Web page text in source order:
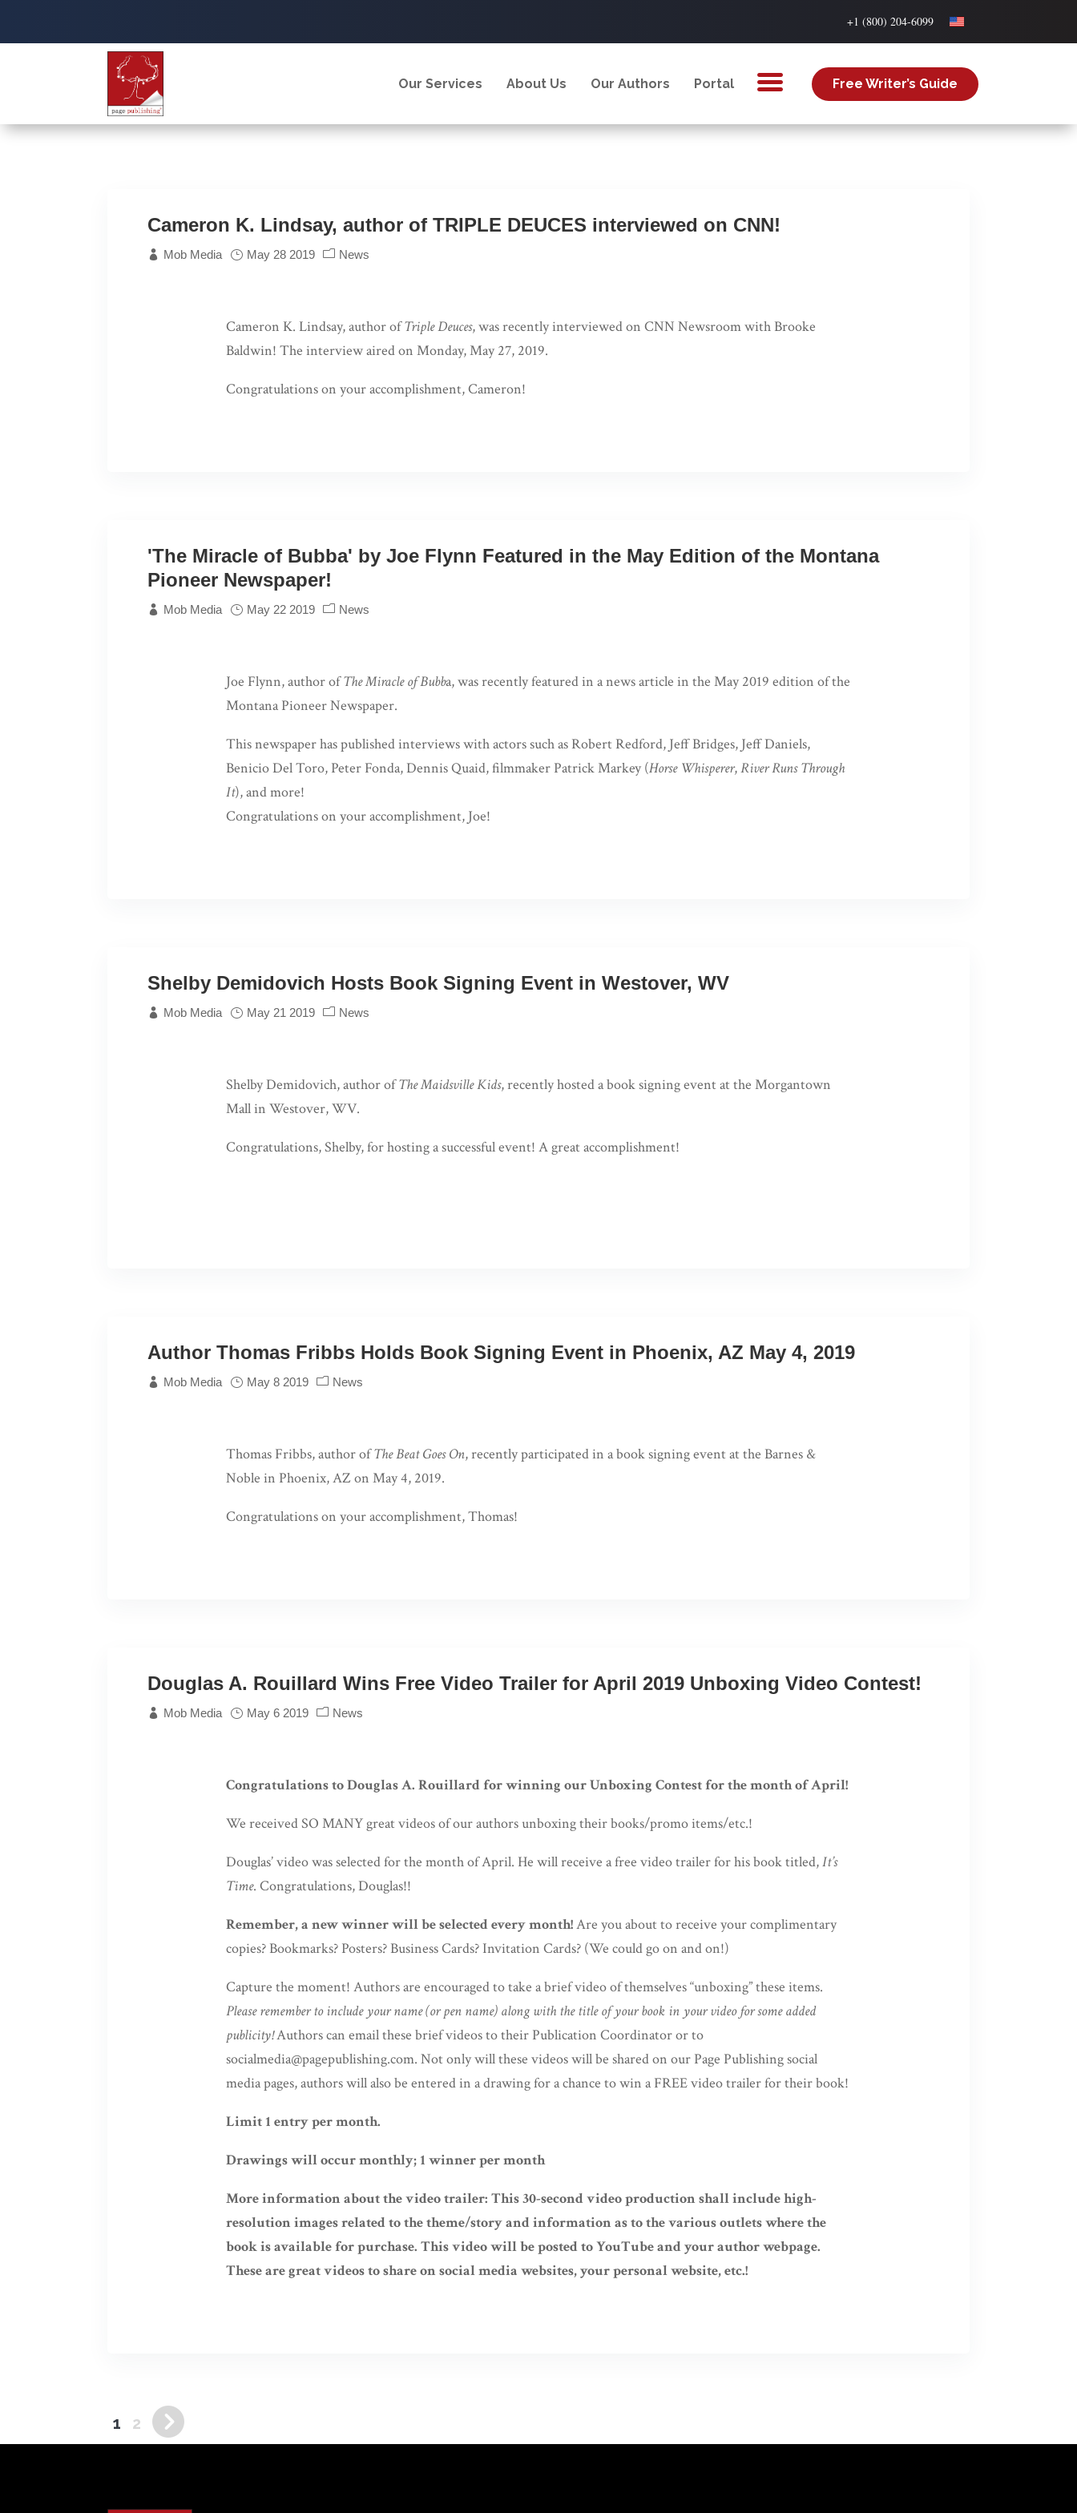
+1 (800) 204-6099
Our Services About Us Our Authors Portal Free Writer’s Guide
Cameron K. Lindsay, author of TRIPLE DEUCES interviewed on CNN!
Mob Media May 28 2019 News
Cameron K. Lindsay, author ofTriple Deuces, was recently interviewed on CNN Newsroom with Brooke
Baldwin! The interview aired on Monday, May 27, 2019.
Congratulations on your accomplishment, Cameron!
'The Miracle of Bubba' by Joe Flynn Featured in the May Edition of the Montana
Pioneer Newspaper!
Mob Media May 22 2019 News
Joe Flynn, author ofThe Miracle of Bubba, was recently featured in a news article in the May 2019 edition of the
Montana Pioneer Newspaper.
This newspaper has published interviews with actors such as Robert Redford, Jeff Bridges, Jeff Daniels,
Benicio Del Toro, Peter Fonda, Dennis Quaid, filmmaker Patrick Markey (Horse Whisperer,River Runs Through
It), and more!
Congratulations on your accomplishment, Joe!
Shelby Demidovich Hosts Book Signing Event in Westover, WV
Mob Media May 21 2019 News
Shelby Demidovich, author ofThe Maidsville Kids, recently hosted a book signing event at the Morgantown
Mall in Westover, WV.
Congratulations, Shelby, for hosting a successful event! A great accomplishment!
Author Thomas Fribbs Holds Book Signing Event in Phoenix, AZ May 4, 2019
Mob Media May 8 2019 News
Thomas Fribbs, author ofThe Beat Goes On, recently participated in a book signing event at the Barnes &
Noble in Phoenix, AZ on May 4, 2019.
Congratulations on your accomplishment, Thomas!
Douglas A. Rouillard Wins Free Video Trailer for April 2019 Unboxing Video Contest!
Mob Media May 6 2019 News
Congratulations to Douglas A. Rouillard for winning our Unboxing Contest for the month of April!
We received SO MANY great videos of our authors unboxing their books/promo items/etc.!
Douglas’ video was selected for the month of April. He will receive a free video trailer for his book titled,It’s
Time. Congratulations, Douglas!!
Remember, a new winner will be selected every month!Are you about to receive your complimentary
copies? Bookmarks? Posters? Business Cards? Invitation Cards? (We could go on and on!)
Capture the moment! Authors are encouraged to take a brief video of themselves “unboxing” these items.
Please remember to include your name (or pen name) along with the title of your book in your video for some added
publicity!Authors can email these brief videos to their Publication Coordinator or to
socialmedia@pagepublishing.com. Not only will these videos will be shared on our Page Publishing social
media pages, authors will also be entered in a drawing for a chance to win a FREE video trailer for their book!
Limit 1 entry per month.
Drawings will occur monthly; 1 winner per month
More information about the video trailer: This 30-second video production shall include high-
resolution images related to the theme/story and information as to the various outlets where the
book is available for purchase. This video will be posted to YouTube and your author webpage.
These are great videos to share on social media websites, your personal website, etc.!
1 2